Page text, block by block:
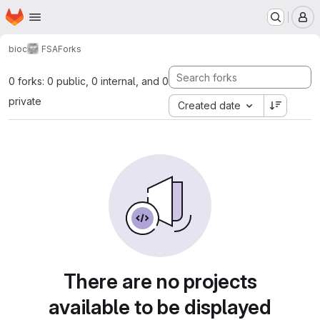
Skip to main content
Homepage
bioc FSAForks
0 forks: 0 public, 0 internal, and 0
private
Created date
There are no projects
available to be displayed